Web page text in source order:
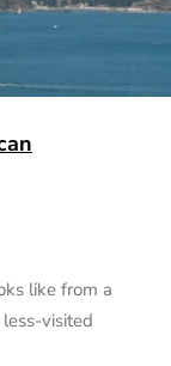
like from a
visited